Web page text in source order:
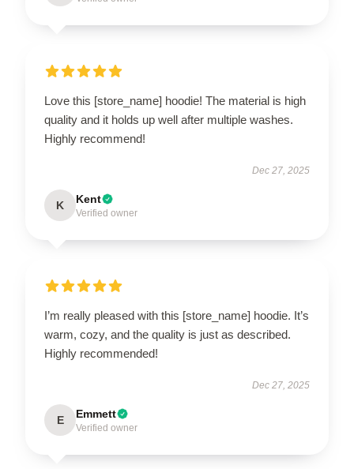
Love this [store_name] hoodie! The material is high
quality and it holds up well after multiple washes.
Highly recommend!
Dec 27, 2025
K Kent
Verified owner
I’m really pleased with this [store_name] hoodie. It’s
warm, cozy, and the quality is just as described.
Highly recommended!
Dec 27, 2025
E Emmett
Verified owner